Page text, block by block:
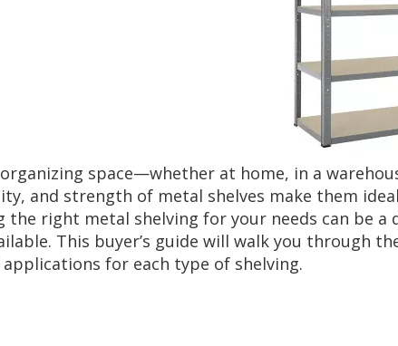
space—whether at home, in a
and strength of metal shelves make them
the right metal shelving for your needs can be
This buyer’s guide will walk you through
for each type of shelving.